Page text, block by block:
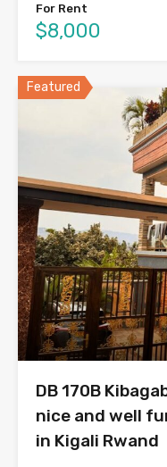
For Rent
$8,000
Featured
DB 170B
nice and well
in Kigali Rwand